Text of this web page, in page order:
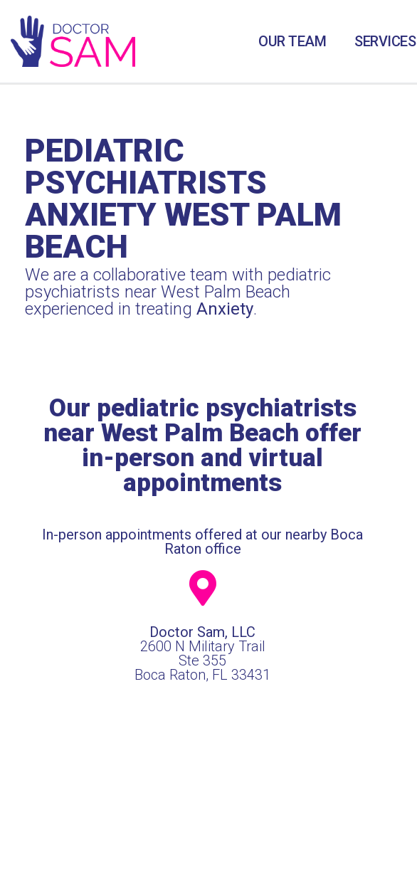
OUR TEAM SERVICES
PEDIATRIC
PSYCHIATRISTS
ANXIETY WEST PALM
BEACH
We are a collaborative team with pediatric
psychiatrists near West Palm Beach
experienced in treating Anxiety.
Our pediatric psychiatrists
near West Palm Beach offer
in-person and virtual
appointments
In-person appointments offered at our nearby Boca
Raton office
Doctor Sam, LLC
2600 N Military Trail
Ste 355
Boca Raton, FL 33431